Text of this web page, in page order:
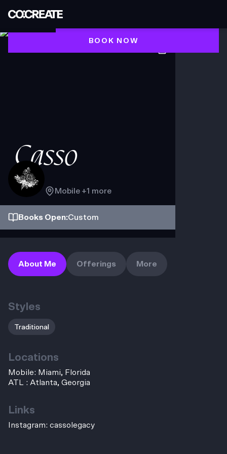
Casso
Mobile+1 more
BooksOpen:Custom
About Me Offerings More
Styles
Traditional
Locations
Mobile: Miami, Florida
ATL : Atlanta, Georgia
Links
Instagram: cassolegacy
BOOK NOW